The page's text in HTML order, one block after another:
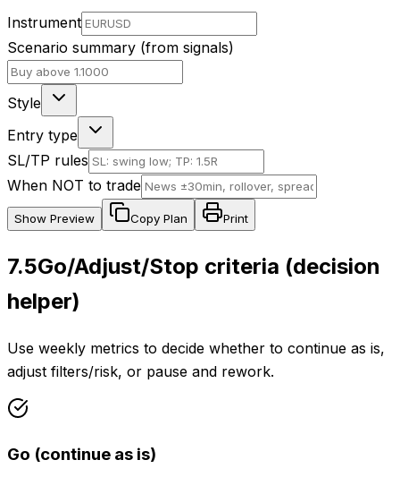
Instrument
Scenario summary (from signals)
Style
Entry type
SL/TP rules
When NOT to trade
Show Preview Copy Plan Print
7.5Go/Adjust/Stop criteria (decision
helper)
Use weekly metrics to decide whether to continue as is,
adjust filters/risk, or pause and rework.
Go (continue as is)